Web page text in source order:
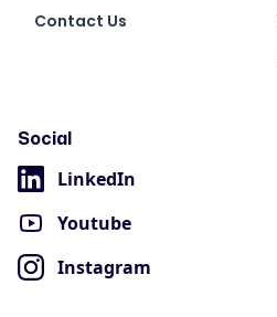
Contact Us
Social
LinkedIn
Youtube
Instagram